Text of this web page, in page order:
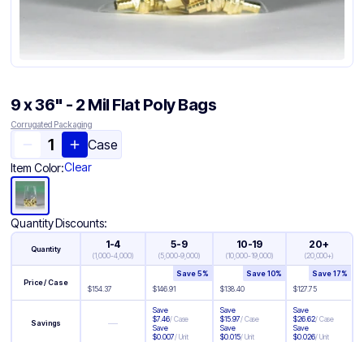
9 x 36" - 2 Mil Flat Poly Bags
Corrugated Packaging
Case
Item Color:Clear
Quantity Discounts:
Quantity 1-4
(1,000-4,000)
5-9
(5,000-9,000)
10-19
(10,000-19,000)
20+
(20,000+)
Price / Case
$154.37 $146.91
Save5%
$138.40
Save10%
$127.75
Save17%
Savings —
Save
$7.46/Case
Save
$0.007/Unit
Save
$15.97/Case
Save
$0.015/Unit
Save
$26.62/Case
Save
$0.026/Unit